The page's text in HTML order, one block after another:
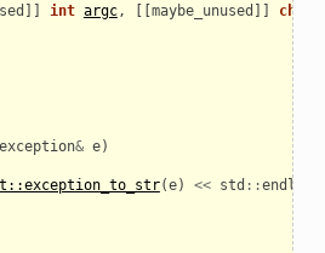
]] int argc, [[maybe_unused ]] char
exception& e)
(e) << std ::endl